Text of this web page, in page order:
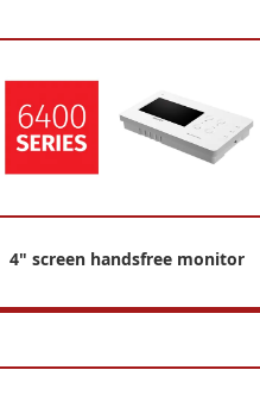
4" screen handsfree monitor